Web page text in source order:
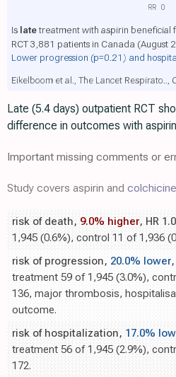
Is latetreatment with aspirin beneficial
RCT 3,881 patients in Canada (August
Lower progression (p=0.21) and
Eikelboom et al., The Lancet Respirato..,
0
RR
Late (5.4 days) outpatient RCT
difference in outcomes with
Important missing comments or
Study covers aspirin and colchicine
risk of death, 9.0% higher, HR
1,945 (0.6%), control 11 of 1,936
risk of progression, 20.0% lower
treatment 59 of 1,945 (3.0%),
136, major thrombosis,
outcome.
risk of hospitalization, 17.0%
treatment 56 of 1,945 (2.9%),
172.